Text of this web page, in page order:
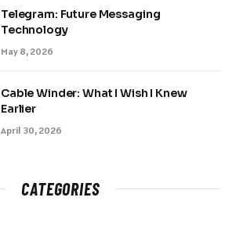
Telegram: Future Messaging
Technology
May 8, 2026
Cable Winder: What I Wish I Knew
Earlier
April 30, 2026
CATEGORIES